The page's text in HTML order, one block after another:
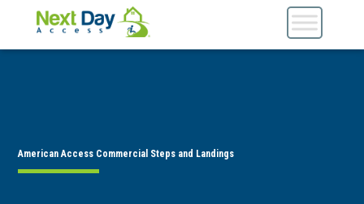
American Access Commercial Steps and Landings